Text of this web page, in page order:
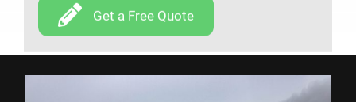
Get a Free Quote